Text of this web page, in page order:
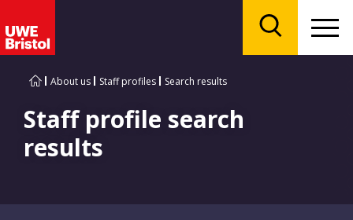
About us Staff profiles Search results
Staff profile search
results